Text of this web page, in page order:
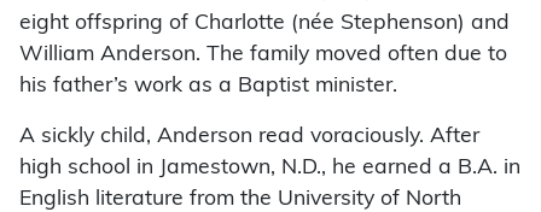
eight offspring of Charlotte (née Stephenson) and
William Anderson. The family moved often due to
his father’s work as a Baptist minister.
A sickly child, Anderson read voraciously. After
high school in Jamestown, N.D., he earned a B.A. in
English literature from the University of North